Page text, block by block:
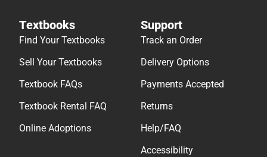
Textbooks
Find Your Textbooks
Sell Your Textbooks
Textbook FAQs
Textbook Rental FAQ
Online Adoptions
Support
Track an Order
Delivery Options
Payments Accepted
Returns
Help/FAQ
Accessibility